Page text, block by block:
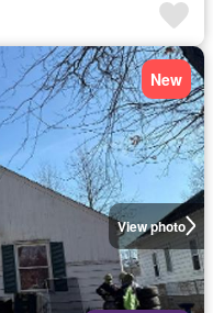
View photo
New